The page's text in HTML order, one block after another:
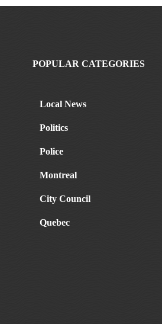
POPULAR CATEGORIES
Local News
Politics
Police
Montreal
City Council
Quebec